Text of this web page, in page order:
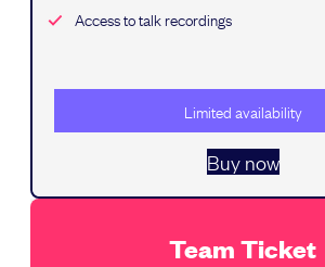
Access to talk recordings
Limited availability
Buy now
Team Ticket